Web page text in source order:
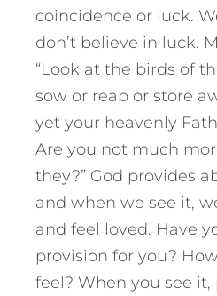
coincidence or luck.
don’t believe in luck.
“Look at the birds of
sow or reap or store
yet your heavenly
Are you not much
they?” God provides
and when we see it,
and feel loved. Have
provision for you?
feel? When you see